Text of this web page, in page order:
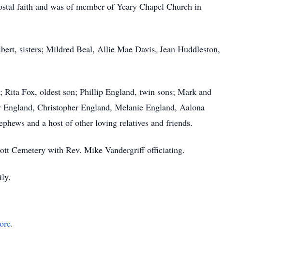
faith and was of member of Yeary Chapel Church in
sisters; Mildred Beal, Allie Mae Davis, Jean Huddleston,
Rita Fox, oldest son; Phillip England, twin sons; Mark and
Christopher England, Melanie England, Aalona
and a host of other loving relatives and friends.
Cemetery with Rev. Mike Vandergriff officiating.
.